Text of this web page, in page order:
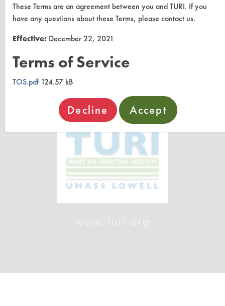
www.turi.org
CONTACT
Visit our blog
OR visit
These Terms are an agreement between you and TURI. If you
have any questions about these Terms, please contact us.
Effective: December 22, 2021
Terms of Service
TOS.pdf124.57 kB
Decline Accept